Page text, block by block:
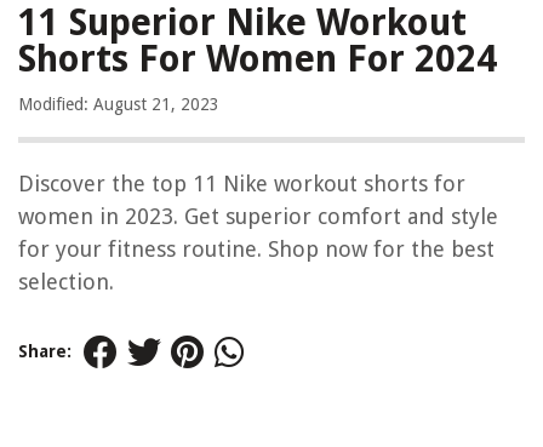
11 Superior Nike Workout
Shorts For Women For 2024
Modified: August 21, 2023
Discover the top 11 Nike workout shorts for
women in 2023. Get superior comfort and style
for your fitness routine. Shop now for the best
selection.
Share: